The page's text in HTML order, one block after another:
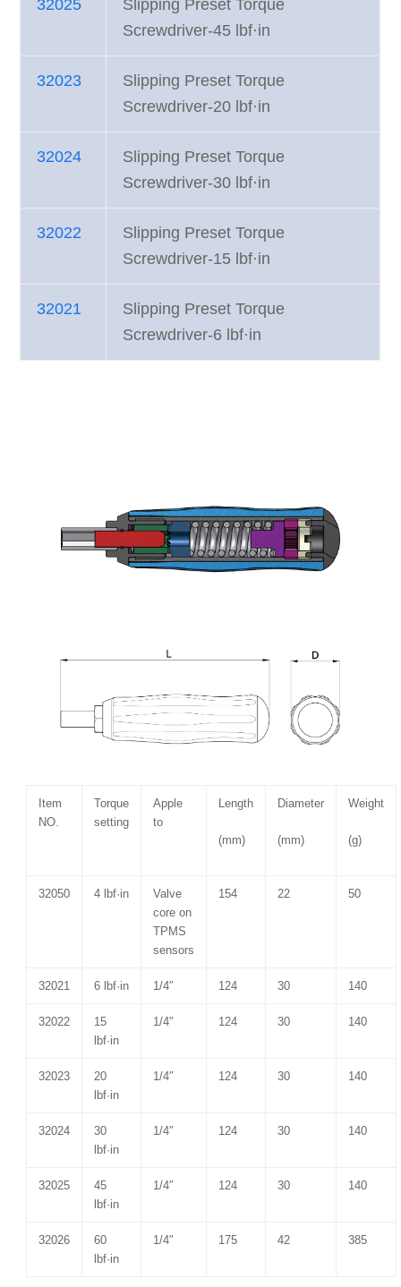
32025
Slipping Preset Torque
Screwdriver-45 lbf·in
32023
Slipping Preset Torque
Screwdriver-20 lbf·in
32024
Slipping Preset Torque
Screwdriver-30 lbf·in
32022
Slipping Preset Torque
Screwdriver-15 lbf·in
32021
Slipping Preset Torque
Screwdriver-6 lbf·in
Item
NO.
Torque
setting
Apple
to
Length
(mm)
Diameter
(mm)
Weight
(g)
32050 4 lbf·in
Valve
core on
TPMS
sensors
154 22 50
32021 6 lbf·in 1/4″ 124 30 140
32022
15
lbf·in
1/4″ 124 30 140
32023
20
lbf·in
1/4″ 124 30 140
32024
30
lbf·in
1/4″ 124 30 140
32025
45
lbf·in
1/4″ 124 30 140
32026
60
lbf·in
1/4″ 175 42 385